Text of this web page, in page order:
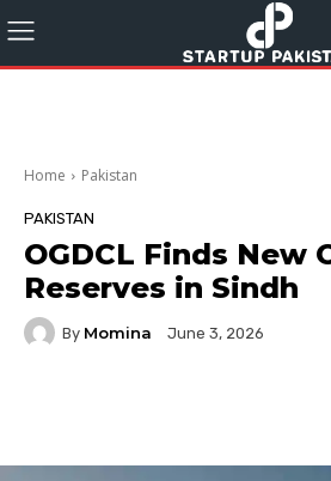
Home Pakistan
PAKISTAN
OGDCL Finds New
Reserves in Sindh
By Momina June 3, 2026